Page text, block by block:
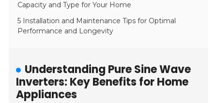
Capacity and Type for Your Home
5 Installation and Maintenance Tips for Optimal
Performance and Longevity
Understanding Pure Sine Wave
Inverters: Key Benefits for Home
Appliances